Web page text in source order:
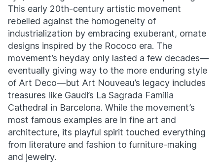
This early 20th-century artistic movement
rebelled against the homogeneity of
industrialization by embracing exuberant, ornate
designs inspired by the Rococo era. The
movement’s heyday only lasted a few decades—
eventually giving way to the more enduring style
of Art Deco—but Art Nouveau’s legacy includes
treasures like Gaudi’s La Sagrada Familia
Cathedral in Barcelona. While the movement’s
most famous examples are in fine art and
architecture, its playful spirit touched everything
from literature and fashion to furniture-making
and jewelry.